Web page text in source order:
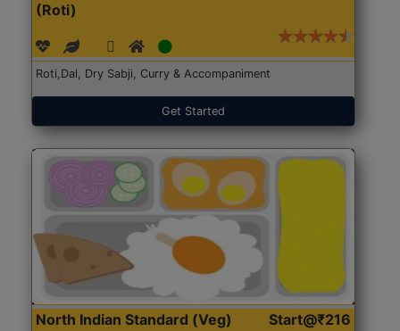
(Roti)
Roti,Dal, Dry Sabji, Curry & Accompaniment
Get Started
North Indian Standard (Veg) Start@₹216